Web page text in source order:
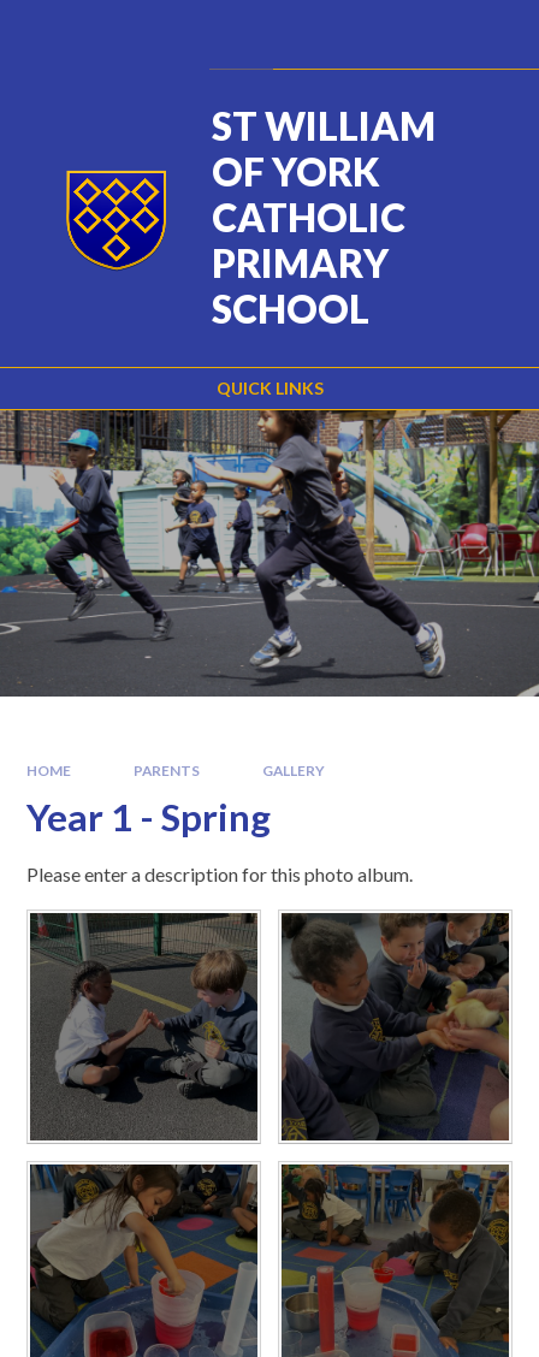
QUICK LINKS
ST WILLIAM
OF YORK
CATHOLIC
PRIMARY
SCHOOL
HOME PARENTS GALLERY
Year 1 - Spring
Please enter a description for this photo album.